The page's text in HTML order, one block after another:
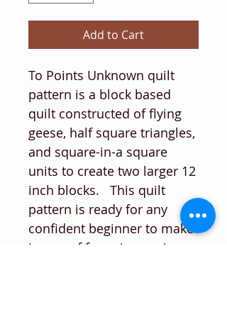
Add to Cart
To Points Unknown quilt
pattern is a block based
quilt constructed of flying
geese, half square triangles,
and square-in-a square
units to create two larger 12
inch blocks. This quilt
pattern is ready for any
confident beginner to make
in one of four sizes, using